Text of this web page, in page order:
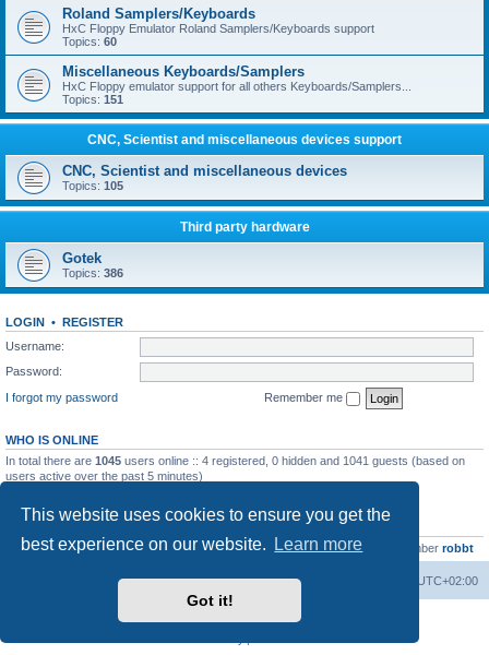
This website uses cookies to ensure you get the
best experience on our website.
Learn more
Got it!
Roland Samplers/Keyboards
HxC Floppy Emulator Roland Samplers/Keyboards support
Topics: 60
Miscellaneous Keyboards/Samplers
HxC Floppy emulator support for all others Keyboards/Samplers...
Topics: 151
CNC, Scientist and miscellaneous devices support
CNC, Scientist and miscellaneous devices
Topics: 105
Third party hardware
Gotek
Topics: 386
LOGIN • REGISTER
Username:
Password:
I forgot my password
Remember me
WHO IS ONLINE
In total there are 1045 users online :: 4 registered, 0 hidden and 1041 guests (based on
users active over the past 5 minutes)
Total posts23502 • Total topics2999 • Total members4654 • Our newest member robbt
Board index UTC+02:00
Delete cookies
Powered by
® Forum Software © phpBB Limited